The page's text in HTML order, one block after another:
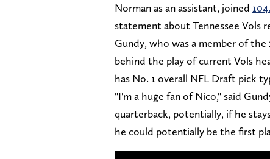
Norman as an assistant, joined
statement about Tennessee Vols
Gundy, who was a member of
behind the play of current Vols
has No. 1 overall NFL Draft pick
"I'm a huge fan of Nico," said
quarterback, potentially, if he
he could potentially be the first